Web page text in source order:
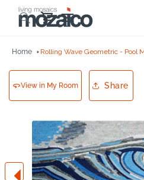
Skip to
content
Cart
Home Rolling Wave Geometric - Pool
View in My Room Share
Skip to
product
information